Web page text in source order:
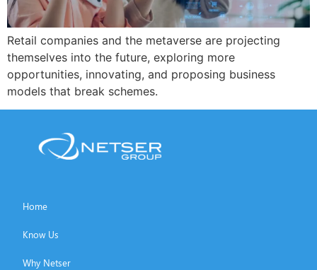
Retail companies and the metaverse are projecting
themselves into the future, exploring more
opportunities, innovating, and proposing business
models that break schemes.
Home
Know Us
Why Netser